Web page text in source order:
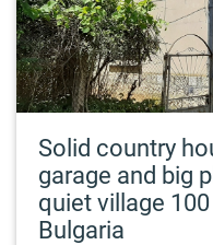
Solid country
garage and big
quiet village
Bulgaria